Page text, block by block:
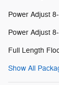
Power Adjust
Power Adjust
Full Length
Show All